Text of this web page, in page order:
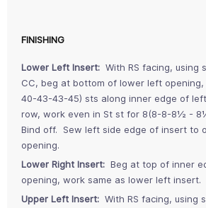
FINISHING
Lower Left Insert: With RS facing, using
CC, beg at bottom of lower left opening,
40-43-43-45) sts along inner edge of
row, work even in St st for 8(8-8-8½ -
Bind off. Sew left side edge of insert to
opening.
Lower Right Insert: Beg at top of inner
opening, work same as lower left insert.
Upper Left Insert: With RS facing, using